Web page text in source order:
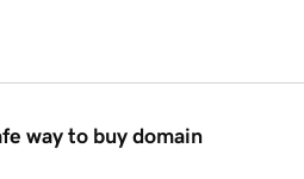
way to buy domain